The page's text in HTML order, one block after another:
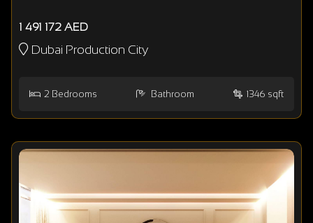
1 491 172 AED
Dubai Production City
2 Bedrooms Bathroom 1346 sqft